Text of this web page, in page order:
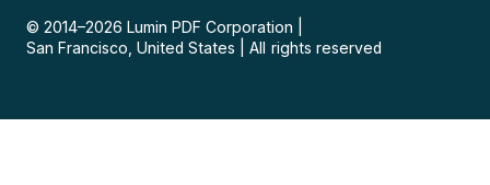
© 2014–2026 Lumin PDF Corporation
San Francisco, United States
All rights reserved